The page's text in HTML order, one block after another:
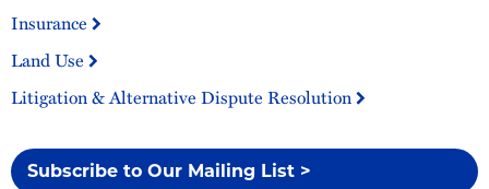
Insurance
Land Use
Litigation & Alternative Dispute Resolution
Subscribe to Our Mailing List >